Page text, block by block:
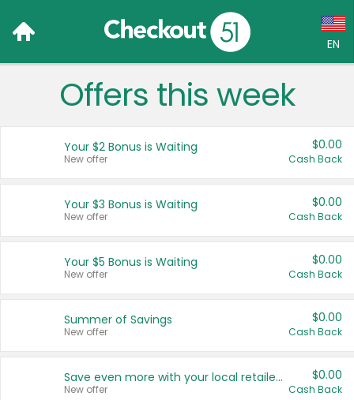
EN
Language:
Français (CA)
United States
Offers this week
Your $2 Bonus is Waiting
New offer
$0.00
Cash Back
Your $3 Bonus is Waiting
New offer
$0.00
Cash Back
Your $5 Bonus is Waiting
New offer
$0.00
Cash Back
Summer of Savings
New offer
$0.00
Cash Back
Save even more with your local retailers
New offer
$0.00
Cash Back